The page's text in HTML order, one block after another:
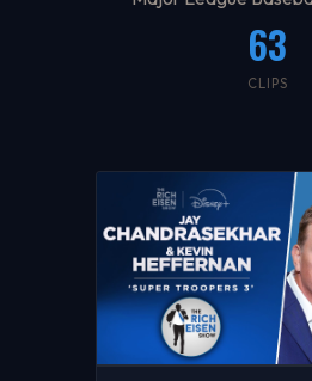
63
CLIPS